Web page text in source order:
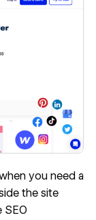
you need a
the site
SEO